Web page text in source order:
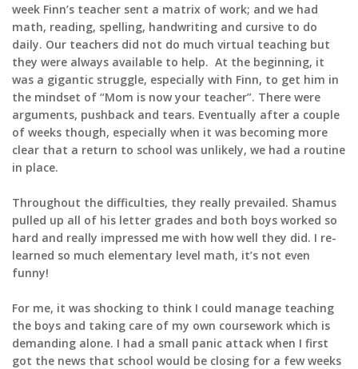
week Finn’s teacher sent a matrix of work; and we had
math, reading, spelling, handwriting and cursive to do
daily. Our teachers did not do much virtual teaching but
they were always available to help. At the beginning, it
was a gigantic struggle, especially with Finn, to get him in
the mindset of “Mom is now your teacher”. There were
arguments, pushback and tears. Eventually after a couple
of weeks though, especially when it was becoming more
clear that a return to school was unlikely, we had a routine
in place.
Throughout the difficulties, they really prevailed. Shamus
pulled up all of his letter grades and both boys worked so
hard and really impressed me with how well they did. I re-
learned so much elementary level math, it’s not even
funny!
For me, it was shocking to think I could manage teaching
the boys and taking care of my own coursework which is
demanding alone. I had a small panic attack when I first
got the news that school would be closing for a few weeks